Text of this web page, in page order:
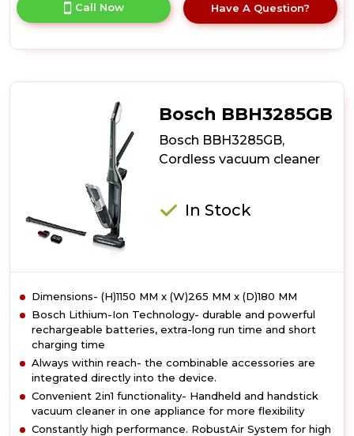
product
details
cleaner
Call Now Have A Question?
Bosch BBH3285GB
Bosch BBH3285GB,
Cordless vacuum cleaner
In Stock
Dimensions- (H)1150 MM x (W)265 MM x (D)180 MM
Bosch Lithium-Ion Technology- durable and powerful
rechargeable batteries, extra-long run time and short
charging time
Always within reach- the combinable accessories are
integrated directly into the device.
Convenient 2in1 functionality- Handheld and handstick
vacuum cleaner in one appliance for more flexibility
Constantly high performance. RobustAir System for high